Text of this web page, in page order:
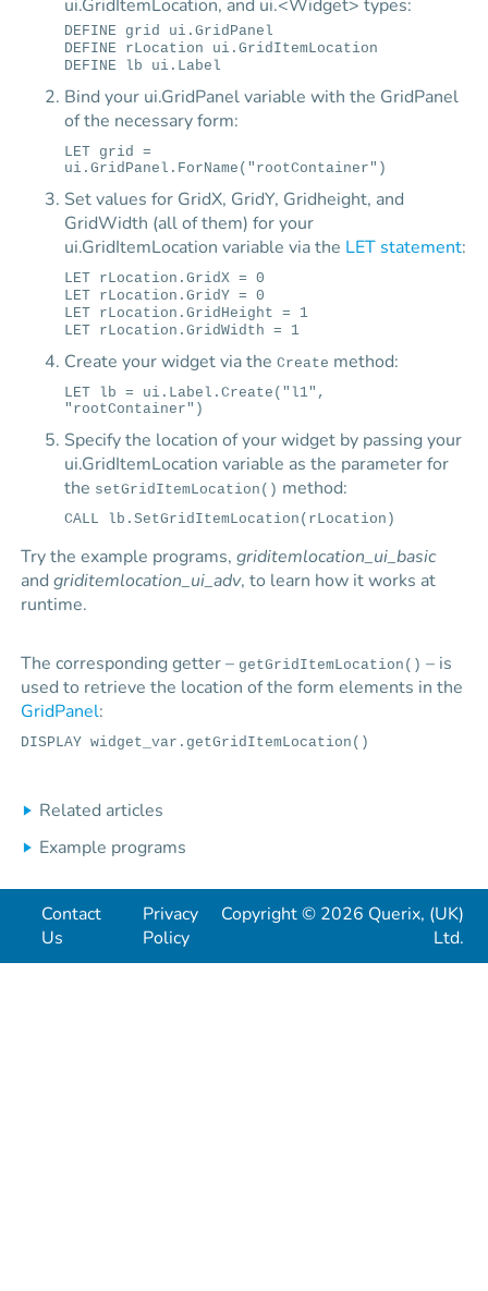
ui.GridItemLocation, and ui.<Widget> types:
DEFINE grid ui.GridPanel
DEFINE rLocation ui.GridItemLocation
DEFINE lb ui.Label
Bind your ui.GridPanel variable with the GridPanel
of the necessary form:
LET grid =
ui.GridPanel.ForName("rootContainer")
Set values for GridX, GridY, Gridheight, and
GridWidth (all of them) for your
ui.GridItemLocation variable via the LET statement:
LET rLocation.GridX = 0
LET rLocation.GridY = 0
LET rLocation.GridHeight = 1
LET rLocation.GridWidth = 1
Create your widget via theCreate method:
LET lb = ui.Label.Create("l1",
"rootContainer")
Specify the location of your widget by passing your
ui.GridItemLocation variable as the parameter for
the setGridItemLocation() method:
CALL lb.SetGridItemLocation(rLocation)
Try the example programs,griditemlocation_ui_basic
andgriditemlocation_ui_adv, to learn how it works at
runtime.
The corresponding getter – getGridItemLocation() – is
used to retrieve the location of the form elements in the
GridPanel:
DISPLAY widget_var.getGridItemLocation()
Related articles
Example programs
Contact
Us
Privacy
Policy
Copyright © 2026 Querix, (UK)
Ltd.